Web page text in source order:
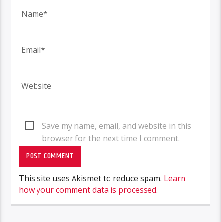
Save my name, email, and website in this
browser for the next time I comment.
This site uses Akismet to reduce spam. Learn
how your comment data is processed.